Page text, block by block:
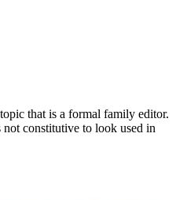
that is a formal family editor.
constitutive to look used in